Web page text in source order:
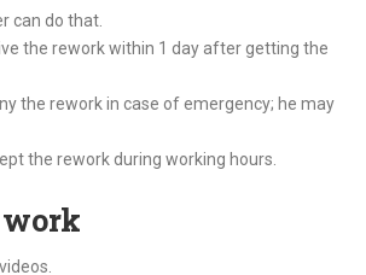
can do that.
the rework within 1 day after getting the
the rework in case of emergency; he may
the rework during working hours.